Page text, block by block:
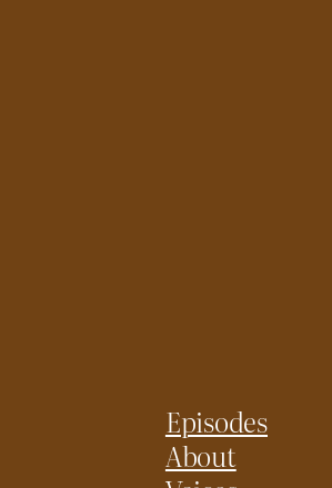
Episodes
About